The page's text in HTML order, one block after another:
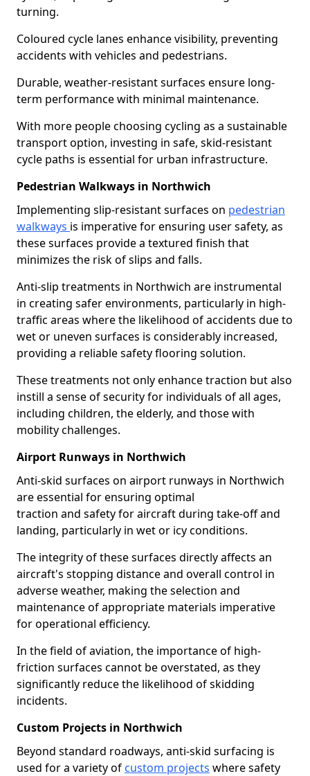
turning.
Coloured cycle lanes enhance visibility, preventing
accidents with vehicles and pedestrians.
Durable, weather-resistant surfaces ensure long-
term performance with minimal maintenance.
With more people choosing cycling as a sustainable
transport option, investing in safe, skid-resistant
cycle paths is essential for urban infrastructure.
Pedestrian Walkways in Northwich
Implementing slip-resistant surfaces on pedestrian
walkways is imperative for ensuring user safety, as
these surfaces provide a textured finish that
minimizes the risk of slips and falls.
Anti-slip treatments in Northwich are instrumental
in creating safer environments, particularly in high-
traffic areas where the likelihood of accidents due to
wet or uneven surfaces is considerably increased,
providing a reliable safety flooring solution.
These treatments not only enhance traction but also
instill a sense of security for individuals of all ages,
including children, the elderly, and those with
mobility challenges.
Airport Runways in Northwich
Anti-skid surfaces on airport runways in Northwich
are essential for ensuring optimal
traction and safety for aircraft during take-off and
landing, particularly in wet or icy conditions.
The integrity of these surfaces directly affects an
aircraft's stopping distance and overall control in
adverse weather, making the selection and
maintenance of appropriate materials imperative
for operational efficiency.
In the field of aviation, the importance of high-
friction surfaces cannot be overstated, as they
significantly reduce the likelihood of skidding
incidents.
Custom Projects in Northwich
Beyond standard roadways, anti-skid surfacing is
used for a variety of custom projects where safety